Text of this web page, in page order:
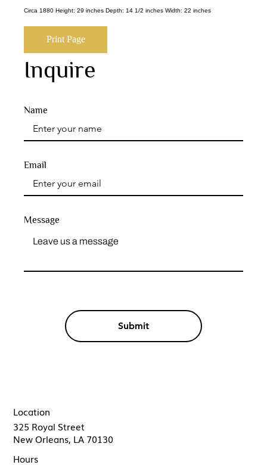
Circa 1880 Height: 29 inches Depth: 14 1/2 inches Width: 22 inches
Print Page
Inquire
Name
Message
Submit
Email
325 Royal Street
New Orleans, LA 70130
Location
Hours